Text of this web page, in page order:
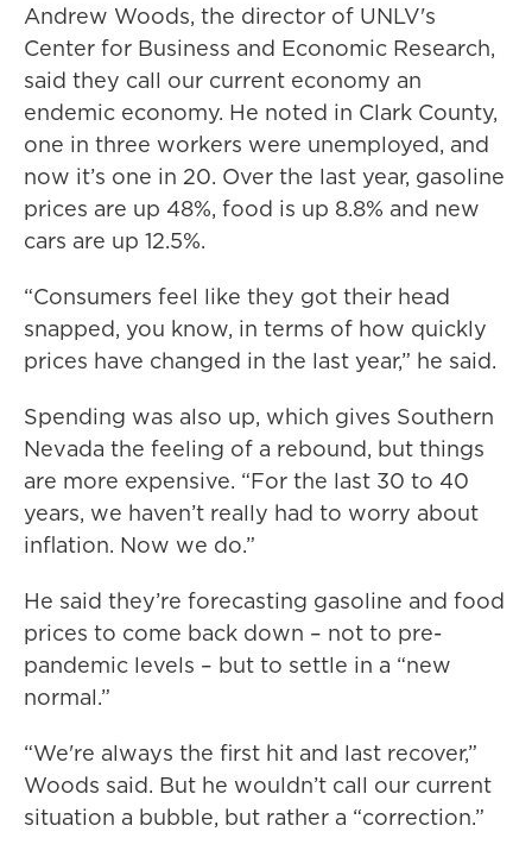
Andrew Woods, the director of UNLV's
Center for Business and Economic Research,
said they call our current economy an
endemic economy. He noted in Clark County,
one in three workers were unemployed, and
now it’s one in 20. Over the last year, gasoline
prices are up 48%, food is up 8.8% and new
cars are up 12.5%.
“Consumers feel like they got their head
snapped, you know, in terms of how quickly
prices have changed in the last year,” he said.
Spending was also up, which gives Southern
Nevada the feeling of a rebound, but things
are more expensive. “For the last 30 to 40
years, we haven’t really had to worry about
inflation. Now we do.”
He said they’re forecasting gasoline and food
prices to come back down – not to pre-
pandemic levels – but to settle in a “new
normal.”
“We're always the first hit and last recover,”
Woods said. But he wouldn’t call our current
situation a bubble, but rather a “correction.”